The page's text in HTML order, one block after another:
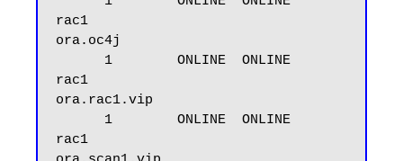
rac1
ora.oc4j
rac1
ora.rac1.vip
rac1